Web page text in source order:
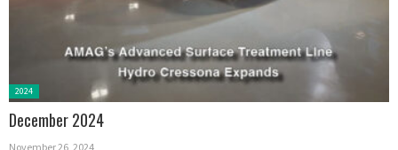
Posted
2024
December 2024
November 26, 2024